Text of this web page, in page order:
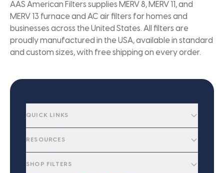
AAS American Filters supplies MERV 8, MERV 11, and
MERV 13 furnace and AC air filters for homes and
businesses across the United States. All filters are
proudly manufactured in the USA, available in standard
and custom sizes, with free shipping on every order.
QUICK LINKS
RESOURCES
SHOP FILTERS